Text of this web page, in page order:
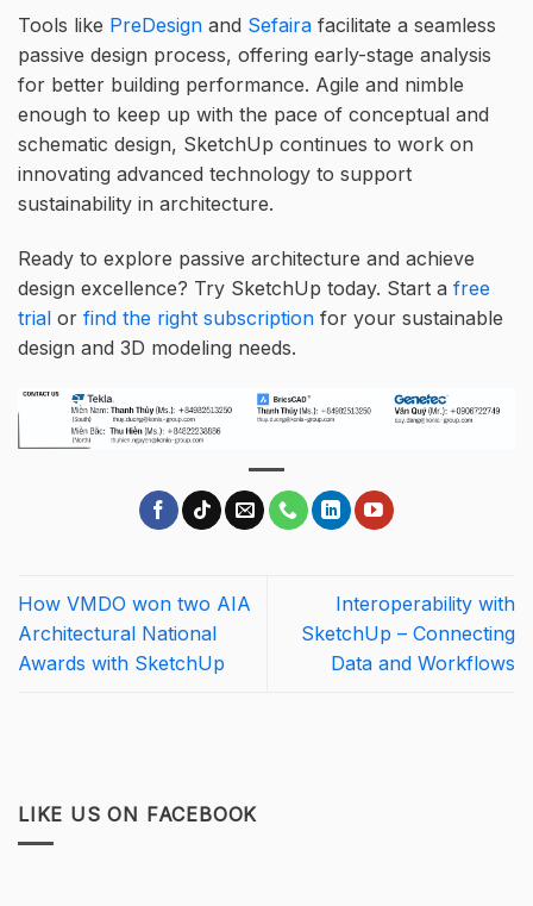
Tools like PreDesign and Sefaira facilitate a seamless
passive design process, offering early-stage analysis
for better building performance. Agile and nimble
enough to keep up with the pace of conceptual and
schematic design, SketchUp continues to work on
innovating advanced technology to support
sustainability in architecture.
Ready to explore passive architecture and achieve
design excellence? Try SketchUp today. Start a free
trial or find the right subscription for your sustainable
design and 3D modeling needs.
How VMDO won two AIA
Architectural National
Awards with SketchUp
Interoperability with
SketchUp – Connecting
Data and Workflows
LIKE US ON FACEBOOK